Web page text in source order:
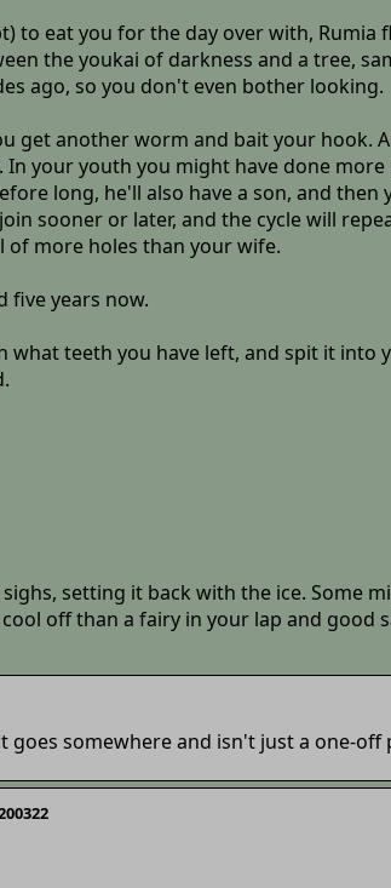
to eat you for the day over with,
the youkai of darkness and a tree,
ago, so you don't even bother looking.
get another worm and bait your
your youth you might have done
long, he'll also have a son, and
sooner or later, and the cycle will
more holes than your wife.
five years now.
teeth you have left, and spit it
setting it back with the ice. Some
off than a fairy in your lap and
somewhere and isn't just a one-off